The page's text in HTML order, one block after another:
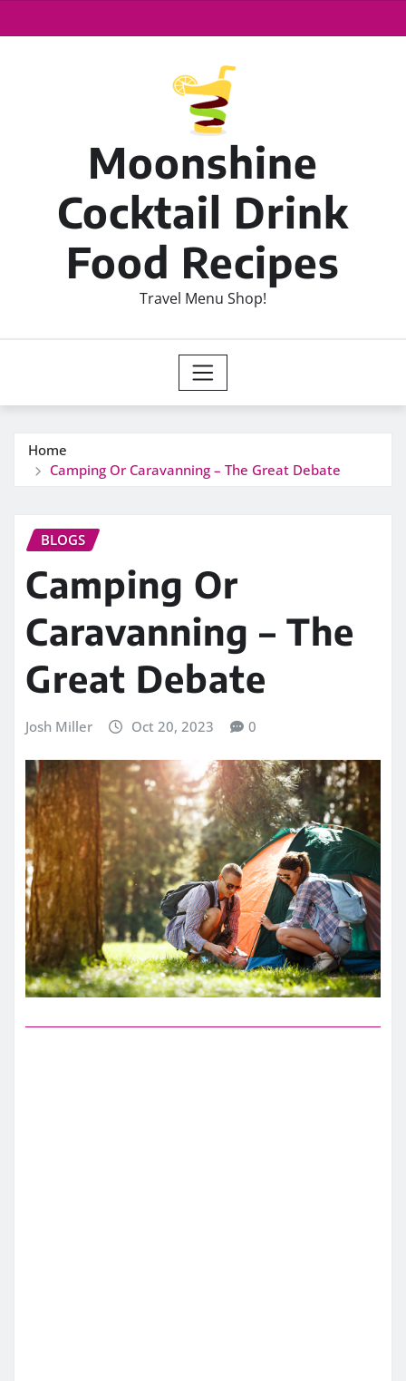
Moonshine
Cocktail Drink
Food Recipes
Travel Menu Shop!
Home
Camping Or Caravanning – The Great Debate
BLOGS
Camping Or
Caravanning – The
Great Debate
Josh Miller Oct 20, 2023 0